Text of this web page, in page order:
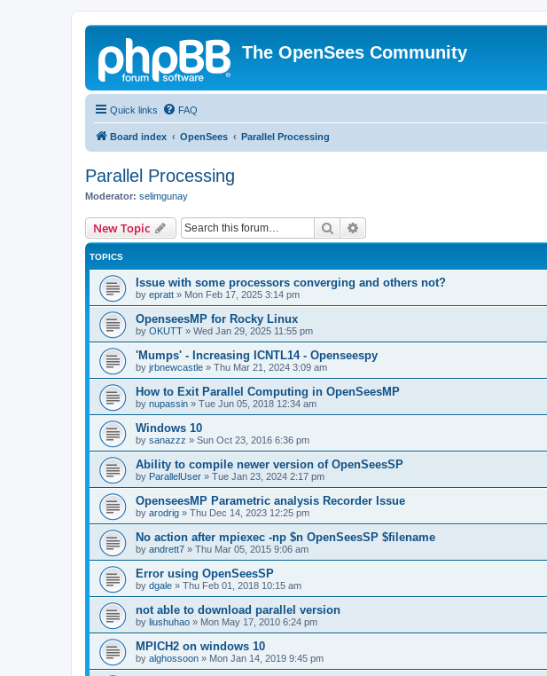
The OpenSees Community
Quick links FAQ
Board index OpenSees Parallel Processing
Parallel Processing
Moderator: selimgunay
New Topic Search
TOPICS
Issue with some processors converging and others not?
by epratt » Mon Feb 17, 2025 3:14 pm
OpenseesMP for Rocky Linux
by OKUTT » Wed Jan 29, 2025 11:55 pm
'Mumps' - Increasing ICNTL14 - Openseespy
by jrbnewcastle » Thu Mar 21, 2024 3:09 am
How to Exit Parallel Computing in OpenSeesMP
by nupassin » Tue Jun 05, 2018 12:34 am
Windows 10
by sanazzz » Sun Oct 23, 2016 6:36 pm
Ability to compile newer version of OpenSeesSP
by ParallelUser » Tue Jan 23, 2024 2:17 pm
OpenseesMP Parametric analysis Recorder Issue
by arodrig » Thu Dec 14, 2023 12:25 pm
No action after mpiexec -np $n OpenSeesSP $filename
by andrett7 » Thu Mar 05, 2015 9:06 am
Error using OpenSeesSP
by dgale » Thu Feb 01, 2018 10:15 am
not able to download parallel version
by liushuhao » Mon May 17, 2010 6:24 pm
MPICH2 on windows 10
by alghossoon » Mon Jan 14, 2019 9:45 pm